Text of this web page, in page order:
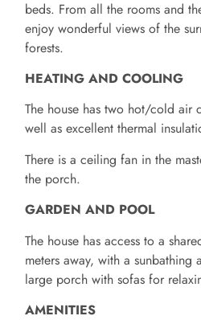
beds. From all the rooms and
enjoy wonderful views of the
forests.
HEATING AND COOLING
The house has two hot/cold air
well as excellent thermal
There is a ceiling fan in the
the porch.
GARDEN AND POOL
The house has access to a
meters away, with a sunbathing
large porch with sofas for
AMENITIES